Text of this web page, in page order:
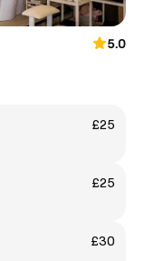
5.0
£25
£25
£30